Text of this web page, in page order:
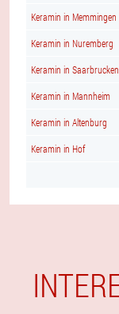
Keramin in Memmingen
Keramin in Nuremberg
Keramin in Saarbrucken
Keramin in Mannheim
Keramin in Altenburg
Keramin in Hof